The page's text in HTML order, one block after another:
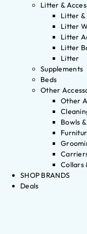
Litter &
Litter &
Litter
Litter
Litter
Litter
Supplements
Beds
Other
Other
Bowls
Collars
SHOP BRANDS
Deals